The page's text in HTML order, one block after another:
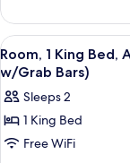
Non
Smoking
2
Queen
Beds,
Non
Smoking
View
all
photos
for
Room,
1
1
Room, 1 King
w/Grab Bars)
Sleeps 2
1 King Bed
Free WiFi